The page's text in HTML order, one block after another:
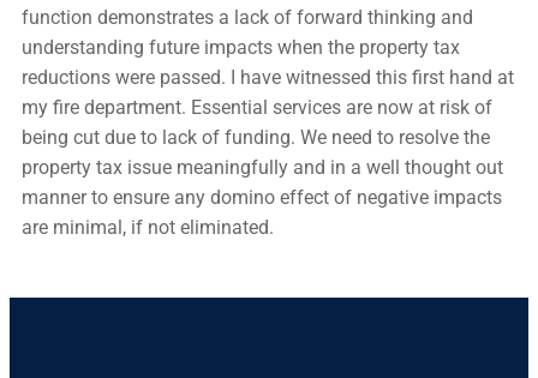
function demonstrates a lack of forward thinking and
understanding future impacts when the property tax
reductions were passed. I have witnessed this first hand at
my fire department. Essential services are now at risk of
being cut due to lack of funding. We need to resolve the
property tax issue meaningfully and in a well thought out
manner to ensure any domino effect of negative impacts
are minimal, if not eliminated.